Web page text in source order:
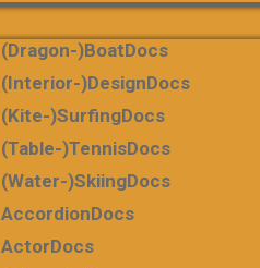
(dragon-)boatDocs
(Interior-)DesignDocs
(Kite-)SurfingDocs
(table-)tennisDocs
(water-)skiingDocs
AccordionDocs
ActorDocs